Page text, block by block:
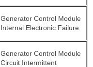
Generator Control Module
Internal Electronic Failure
Generator Control Module
Circuit Intermittent